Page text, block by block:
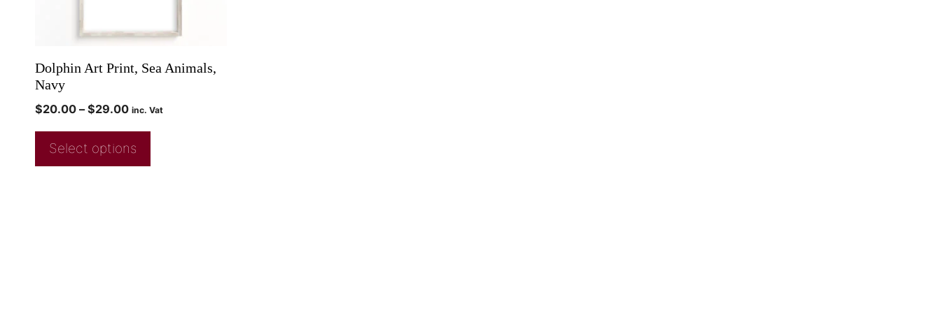
Dolphin Art Print, Sea Animals,
Navy
$20.00 – $29.00 inc. Vat
Select options